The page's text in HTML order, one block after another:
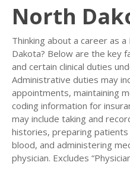
North
Thinking about a career as
Dakota? Below are the key
and certain clinical duties
Administrative duties may
appointments, maintaining
coding information for
may include taking and
histories, preparing
blood, and administering
physician. Excludes